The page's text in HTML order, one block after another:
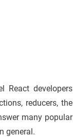
React developers
reducers, the
many popular
general.